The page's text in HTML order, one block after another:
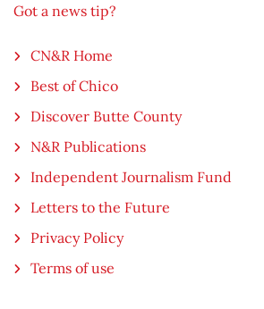
Got a news tip?
CN&R Home
Best of Chico
Discover Butte County
N&R Publications
Independent Journalism Fund
Letters to the Future
Privacy Policy
Terms of use